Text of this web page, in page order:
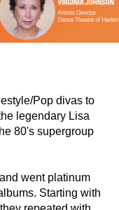
Pop divas to
legendary Lisa
80's supergroup
went platinum